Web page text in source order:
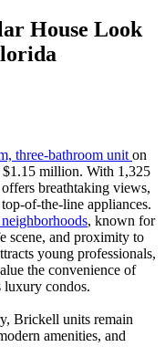
House Look
three-bathroom unit on
million. With 1,325
breathtaking views,
of-the-line appliances.
, known for
scene, and proximity to
young professionals,
the convenience of
luxury condos.
Brickell units remain
amenities, and